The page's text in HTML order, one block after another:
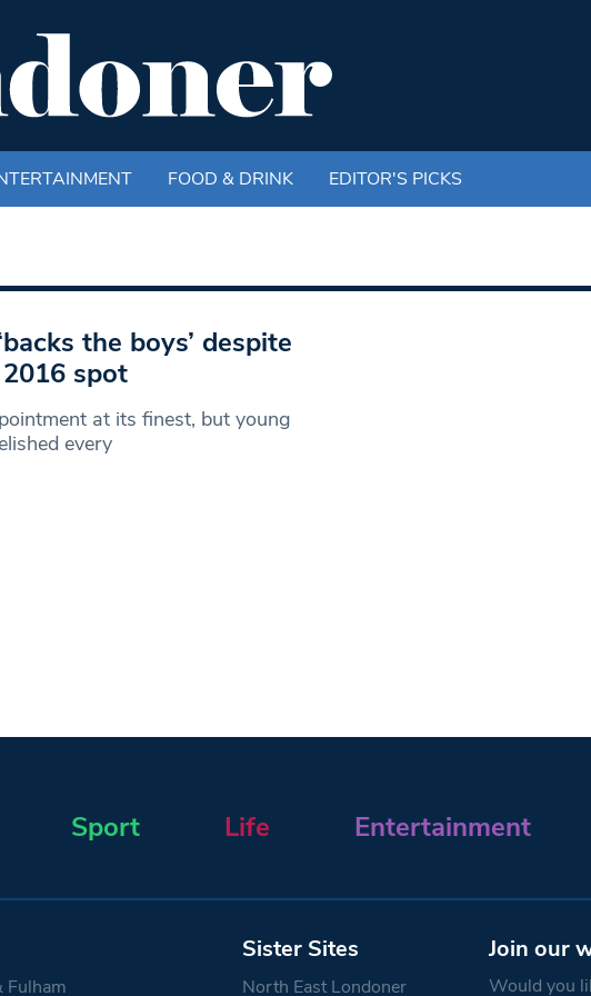
FOOD & DRINK EDITOR'S PICKS
the boys’ despite
spot
at its finest, but young
every
Sport Life Entertainment
Fulham
Sister Sites
North East Londoner
Join our
Would you